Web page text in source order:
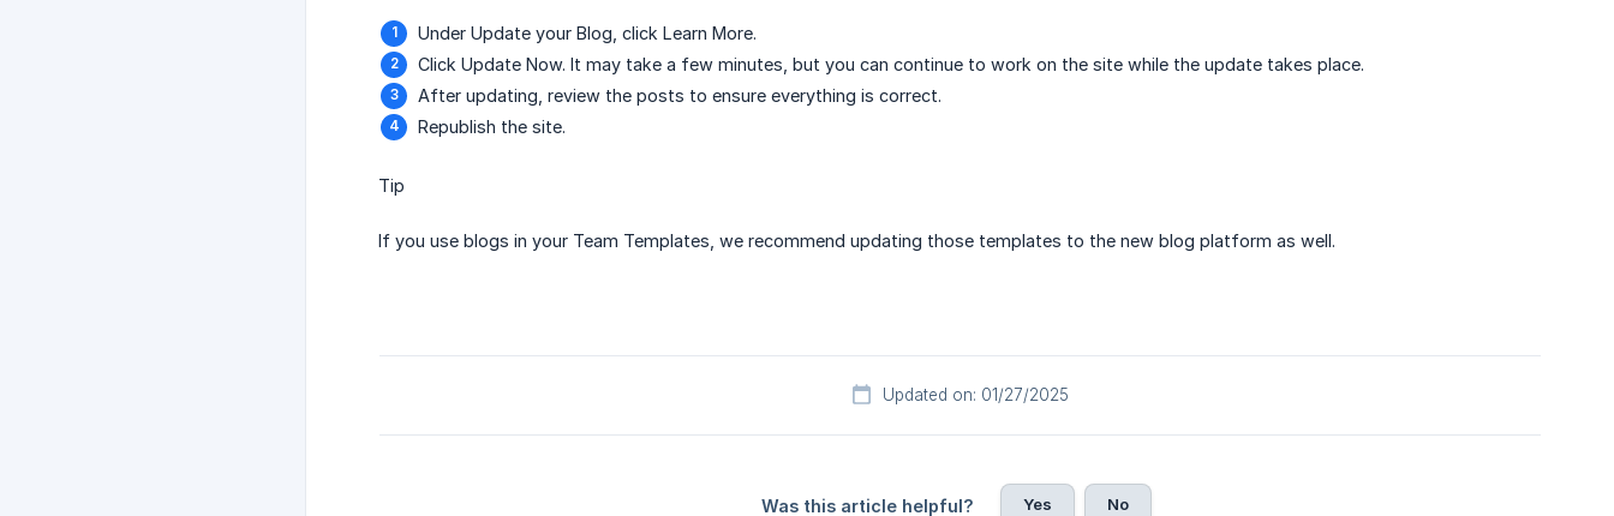
Under Update your Blog, click Learn More.
Click Update Now. It may take a few minutes, but you can continue to work on the site while the update takes place.
After updating, review the posts to ensure everything is correct.
Republish the site.
Tip
If you use blogs in your Team Templates, we recommend updating those templates to the new blog platform as well.
Updated on: 01/27/2025
Was this article helpful? Yes No